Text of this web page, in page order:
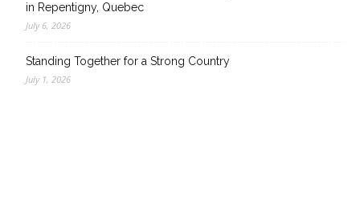
in Repentigny, Quebec
July 6, 2026
Standing Together for a Strong Country
July 1, 2026